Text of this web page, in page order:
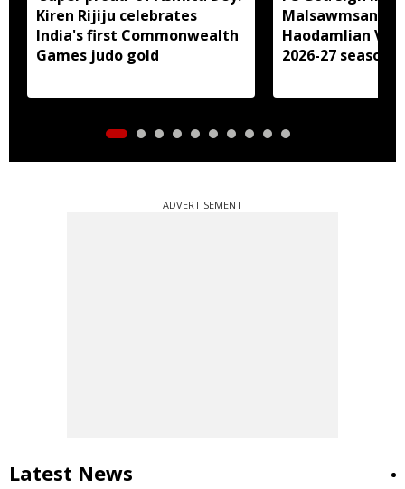
Kiren Rijiju celebrates
India's first Commonwealth
Games judo gold
Haodamlian
2026-27 season
ADVERTISEMENT
Latest News